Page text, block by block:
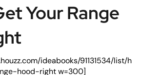
Your Range
ideabooks/91131534/list/h
hood-right w=300]